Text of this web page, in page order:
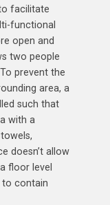
facilitate
functional
open and
two people
prevent the
area, a
such that
with a
doesn’t allow
floor level
to contain